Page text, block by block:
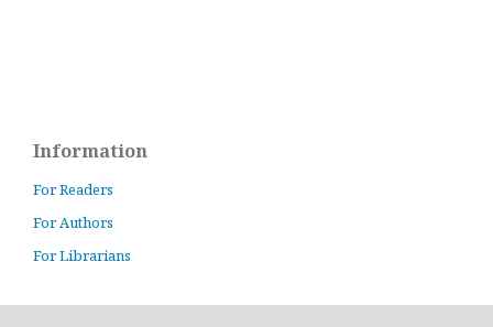
Information
For Readers
For Authors
For Librarians